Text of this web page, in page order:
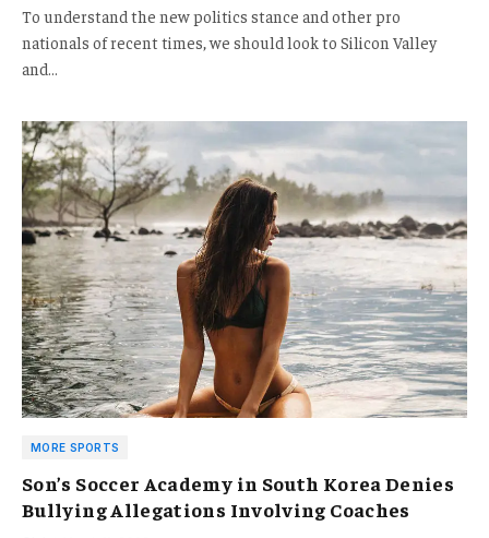
To understand the new politics stance and other pro
nationals of recent times, we should look to Silicon Valley
and…
MORE SPORTS
Son’s Soccer Academy in South Korea Denies
Bullying Allegations Involving Coaches